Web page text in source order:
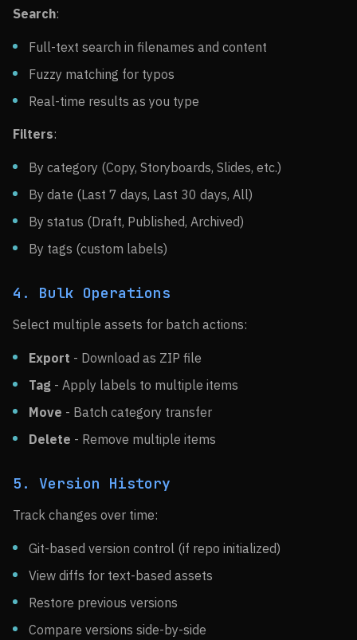
Search:
Full-text search in filenames and content
Fuzzy matching for typos
Real-time results as you type
Filters:
By category (Copy, Storyboards, Slides, etc.)
By date (Last 7 days, Last 30 days, All)
By status (Draft, Published, Archived)
By tags (custom labels)
4. Bulk Operations
Select multiple assets for batch actions:
Export - Download as ZIP file
Tag - Apply labels to multiple items
Move - Batch category transfer
Delete - Remove multiple items
5. Version History
Track changes over time:
Git-based version control (if repo initialized)
View diffs for text-based assets
Restore previous versions
Compare versions side-by-side